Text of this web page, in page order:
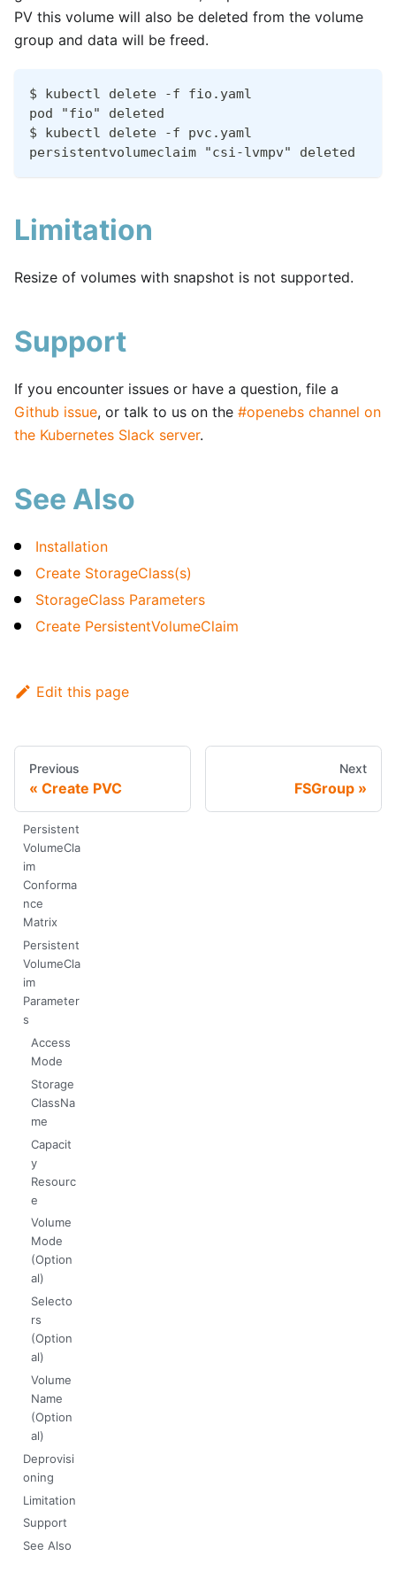
PV this volume will also be deleted from the volume
group and data will be freed.
$ kubectl delete -f fio.yaml
pod "fio" deleted
$ kubectl delete -f pvc.yaml
persistentvolumeclaim "csi-lvmpv" deleted
Limitation
Resize of volumes with snapshot is not supported.
Support
If you encounter issues or have a question, file a
Github issue, or talk to us on the #openebs channel on
the Kubernetes Slack server.
See Also
Installation
Create StorageClass(s)
StorageClass Parameters
Create PersistentVolumeClaim
Edit this page
Previous
Create PVC
Next
FSGroup
Persistent
VolumeCla
im
Conforma
nce
Matrix
Persistent
VolumeCla
im
Parameter
s
Access
Mode
Storage
ClassNa
me
Capacit
y
Resourc
e
Volume
Mode
(Option
al)
Selecto
rs
(Option
al)
Volume
Name
(Option
al)
Deprovisi
oning
Limitation
Support
See Also